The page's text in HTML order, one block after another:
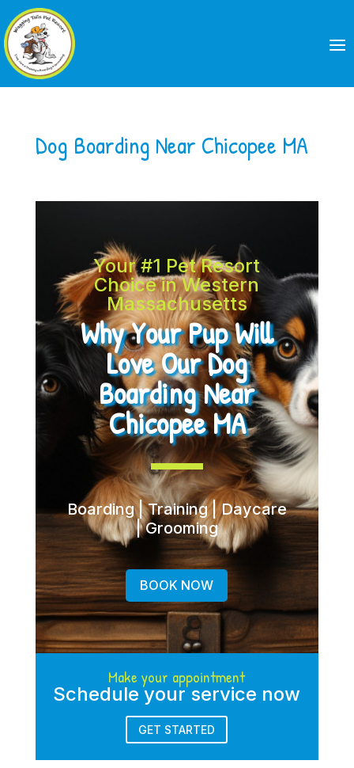
Dog Boarding Near Chicopee MA
Your #1 Pet Resort
Choice in Western
Massachusetts
Why Your Pup Will
Love Our Dog
Boarding Near
Chicopee MA
Boarding | Training | Daycare
| Grooming
BOOK NOW
Make your appointment
Schedule your service now
GET STARTED